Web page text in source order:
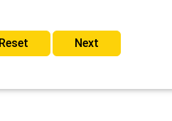
Reset Next